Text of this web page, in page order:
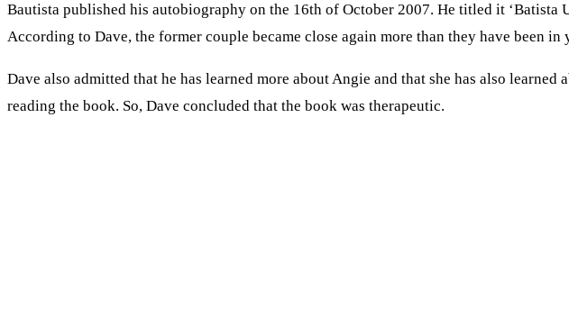
Bautista published his autobiography on the 16th of October 2007. He titled it ‘Batista
According to Dave, the former couple became close again more than they have been in
Dave also admitted that he has learned more about Angie and that she has also
reading the book. So, Dave concluded that the book was therapeutic.